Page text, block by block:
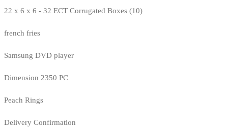
22 x 6 x 6 - 32 ECT Corrugated Boxes (10)
french fries
Samsung DVD player
Dimension 2350 PC
Peach Rings
Delivery Confirmation